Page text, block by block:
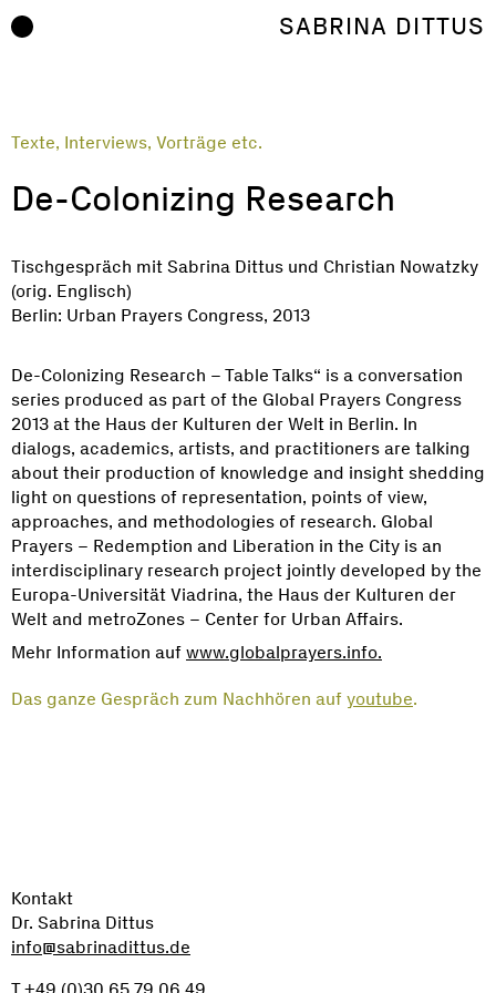
Zum Inhalt springen
SABRINA DITTUS
Texte, Interviews, Vorträge etc.
De-Colonizing Research
Tischgespräch mit Sabrina Dittus und Christian Nowatzky
(orig. Englisch)
Berlin: Urban Prayers Congress, 2013
De-Colonizing Research – Table Talks“ is a conversation
series produced as part of the Global Prayers Congress
2013 at the Haus der Kulturen der Welt in Berlin. In
dialogs, academics, artists, and practitioners are talking
about their production of knowledge and insight shedding
light on questions of representation, points of view,
approaches, and methodologies of research. Global
Prayers – Redemption and Liberation in the City is an
interdisciplinary research project jointly developed by the
Europa-Universität Viadrina, the Haus der Kulturen der
Welt and metroZones – Center for Urban Affairs.
Mehr Information auf www.globalprayers.info.
Das ganze Gespräch zum Nachhören auf youtube.
Kontakt
Dr. Sabrina Dittus
info@sabrinadittus.de